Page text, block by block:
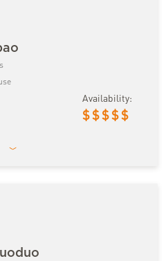
Availability:
$ $ $ $ $